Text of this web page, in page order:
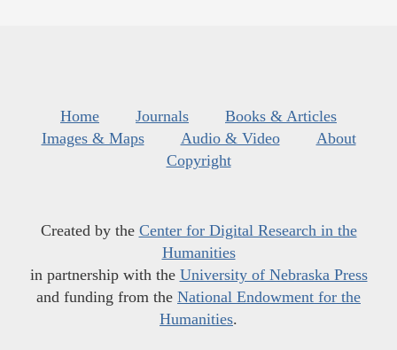
Home Journals
Books & Articles
Images & Maps
Audio & Video
About
Copyright
Created by the Center for Digital Research in the
Humanities
in partnership with the University of Nebraska Press
and funding from the National Endowment for the
Humanities.